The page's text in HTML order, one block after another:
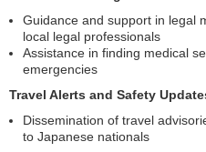
Guidance and support in legal
local legal professionals
Assistance in finding medical
emergencies
Travel Alerts and Safety
Dissemination of travel
to Japanese nationals